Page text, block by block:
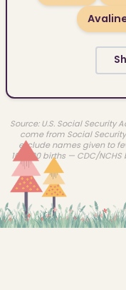
Source: U.S. Social Security
come from Social
exclude names given to
100,000 births — CDC/NCHS